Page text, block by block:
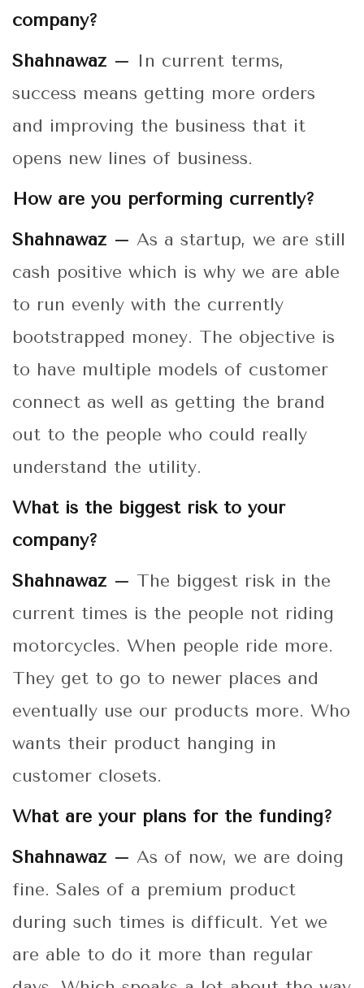
company?
Shahnawaz – In current terms,
success means getting more orders
and improving the business that it
opens new lines of business.
How are you performing currently?
Shahnawaz – As a startup, we are still
cash positive which is why we are able
to run evenly with the currently
bootstrapped money. The objective is
to have multiple models of customer
connect as well as getting the brand
out to the people who could really
understand the utility.
What is the biggest risk to your
company?
Shahnawaz – The biggest risk in the
current times is the people not riding
motorcycles. When people ride more.
They get to go to newer places and
eventually use our products more. Who
wants their product hanging in
customer closets.
What are your plans for the funding?
Shahnawaz – As of now, we are doing
fine. Sales of a premium product
during such times is difficult. Yet we
are able to do it more than regular